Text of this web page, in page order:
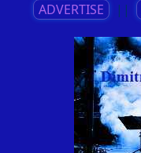
ADVERTISE ||